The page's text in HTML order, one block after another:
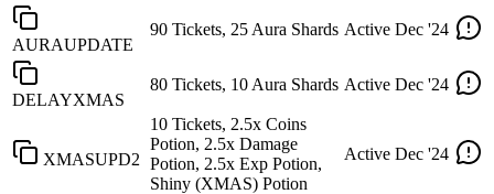
AURAUPDATE
90 Tickets, 25 Aura Shards Active Dec '24
DELAYXMAS
80 Tickets, 10 Aura Shards Active Dec '24
XMASUPD2
10 Tickets, 2.5x Coins
Potion, 2.5x Damage
Potion, 2.5x Exp Potion,
Shiny (XMAS) Potion
Active Dec '24